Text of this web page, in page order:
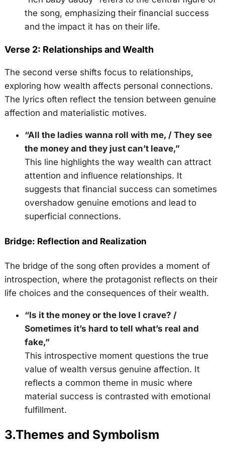
the song, emphasizing their financial success
and the impact it has on their life.
Verse 2: Relationships and Wealth
The second verse shifts focus to relationships,
exploring how wealth affects personal connections.
The lyrics often reflect the tension between genuine
affection and materialistic motives.
“All the ladies wanna roll with me, / They see
the money and they just can’t leave,”
This line highlights the way wealth can attract
attention and influence relationships. It
suggests that financial success can sometimes
overshadow genuine emotions and lead to
superficial connections.
Bridge: Reflection and Realization
The bridge of the song often provides a moment of
introspection, where the protagonist reflects on their
life choices and the consequences of their wealth.
“Is it the money or the love I crave? /
Sometimes it’s hard to tell what’s real and
fake,”
This introspective moment questions the true
value of wealth versus genuine affection. It
reflects a common theme in music where
material success is contrasted with emotional
fulfillment.
3.Themes and Symbolism